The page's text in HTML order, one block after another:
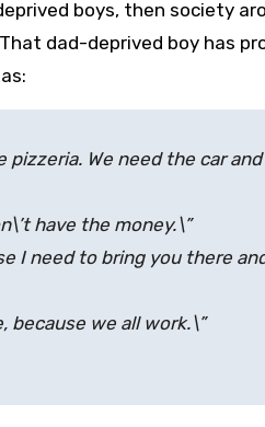
boys, then society
dad-deprived boy has
We need the car
have the money.\”
I need to bring you there
because we all work.\”